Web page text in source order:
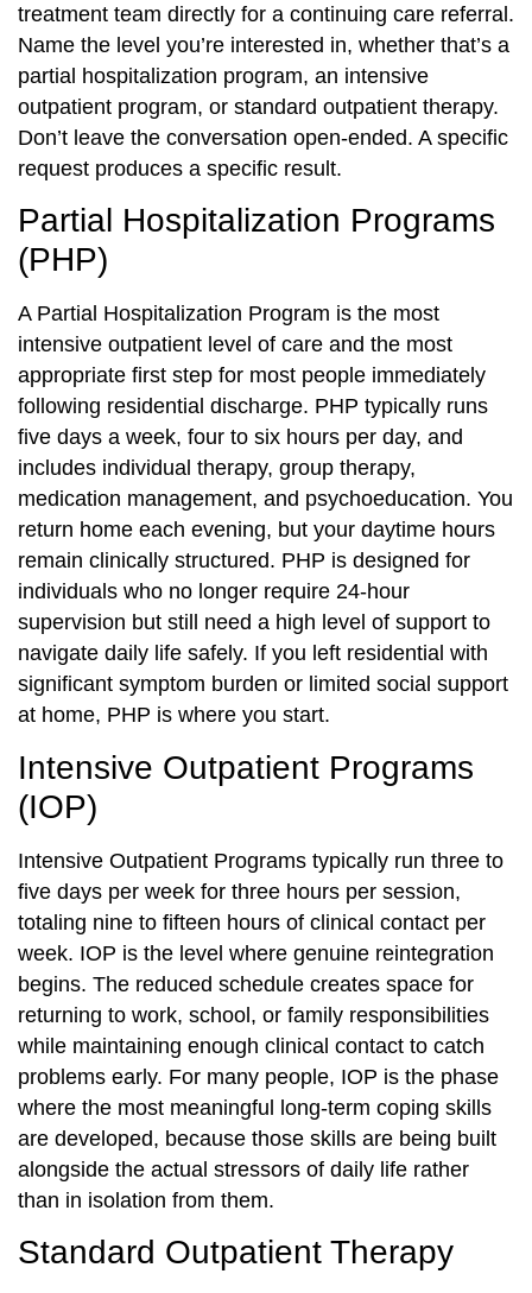
treatment team directly for a continuing care referral.
Name the level you’re interested in, whether that’s a
partial hospitalization program, an intensive
outpatient program, or standard outpatient therapy.
Don’t leave the conversation open-ended. A specific
request produces a specific result.
Partial Hospitalization Programs
(PHP)
A Partial Hospitalization Program is the most
intensive outpatient level of care and the most
appropriate first step for most people immediately
following residential discharge. PHP typically runs
five days a week, four to six hours per day, and
includes individual therapy, group therapy,
medication management, and psychoeducation. You
return home each evening, but your daytime hours
remain clinically structured. PHP is designed for
individuals who no longer require 24-hour
supervision but still need a high level of support to
navigate daily life safely. If you left residential with
significant symptom burden or limited social support
at home, PHP is where you start.
Intensive Outpatient Programs
(IOP)
Intensive Outpatient Programs typically run three to
five days per week for three hours per session,
totaling nine to fifteen hours of clinical contact per
week. IOP is the level where genuine reintegration
begins. The reduced schedule creates space for
returning to work, school, or family responsibilities
while maintaining enough clinical contact to catch
problems early. For many people, IOP is the phase
where the most meaningful long-term coping skills
are developed, because those skills are being built
alongside the actual stressors of daily life rather
than in isolation from them.
Standard Outpatient Therapy